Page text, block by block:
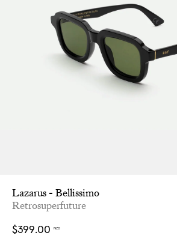
Lazarus - Bellissimo
Retrosuperfuture
Regular
$399.00 NZD